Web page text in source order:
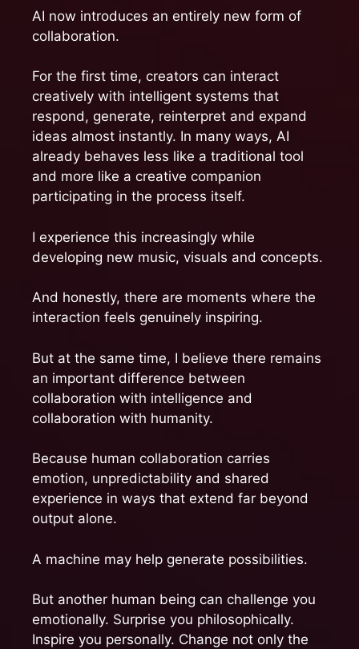
AI now introduces an entirely new form of
collaboration.
For the first time, creators can interact
creatively with intelligent systems that
respond, generate, reinterpret and expand
ideas almost instantly. In many ways, AI
already behaves less like a traditional tool
and more like a creative companion
participating in the process itself.
I experience this increasingly while
developing new music, visuals and concepts.
And honestly, there are moments where the
interaction feels genuinely inspiring.
But at the same time, I believe there remains
an important difference between
collaboration with intelligence and
collaboration with humanity.
Because human collaboration carries
emotion, unpredictability and shared
experience in ways that extend far beyond
output alone.
A machine may help generate possibilities.
But another human being can challenge you
emotionally. Surprise you philosophically.
Inspire you personally. Change not only the